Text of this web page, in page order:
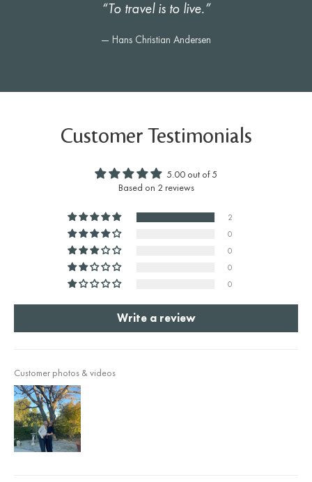
“To travel is to live.”
— Hans Christian Andersen
Customer Testimonials
5.00 out of 5
Based on 2 reviews
2
0
0
0
0
Write a review
Customer photos & videos